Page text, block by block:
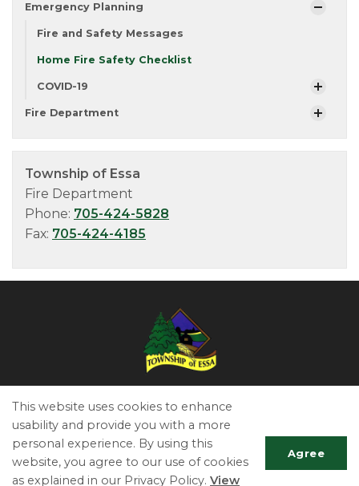
Emergency Planning
Fire and Safety Messages
Home Fire Safety Checklist
COVID-19
Fire Department
Township of Essa
Fire Department
Phone: 705-424-5828
Fax: 705-424-4185
Essa Township
5786 County Road 21
Utopia, ON L0M 1T0
Phone:
705-424-9917
Fax:705-424-2367
This website uses cookies to enhance
usability and provide you with a more
personal experience. By using this
website, you agree to our use of cookies
as explained in our Privacy Policy. View
Agree